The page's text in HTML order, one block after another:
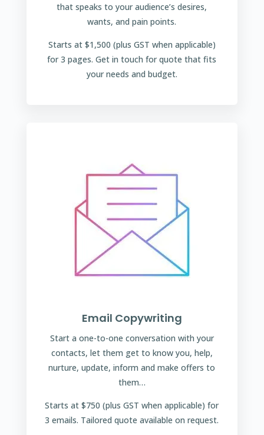
that speaks to your audience’s desires,
wants, and pain points.
Starts at $1,500 (plus GST when applicable)
for 3 pages. Get in touch for quote that fits
your needs and budget.
Email Copywriting
Start a one-to-one conversation with your
contacts, let them get to know you, help,
nurture, update, inform and make offers to
them…
Starts at $750 (plus GST when applicable) for
3 emails. Tailored quote available on request.